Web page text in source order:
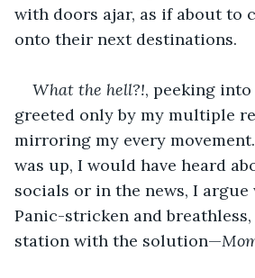
with doors ajar, as if about to
onto their next destinations.
What the hell?!, peeking
greeted only by my multiple
mirroring my every
was up, I would have heard
socials or in the news, I argue
Panic-stricken and
station with the solution—